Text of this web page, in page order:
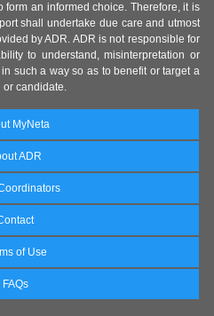
an informed choice. Therefore, it is
shall undertake due care and utmost
by ADR. ADR is not responsible for
to understand, misinterpretation or
such a way so as to benefit or target a
or candidate.
MyNeta
ADR
of Use
FAQs